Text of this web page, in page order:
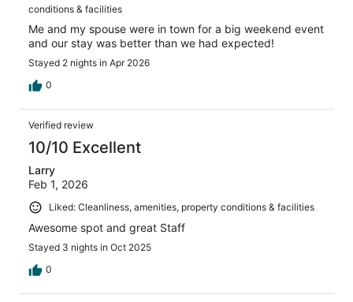
conditions & facilities
Me and my spouse were in town for a big weekend event
and our stay was better than we had expected!
Stayed 2 nights in Apr 2026
0
Verified review
10/10 Excellent
Larry
Feb 1, 2026
Liked: Cleanliness, amenities, property conditions & facilities
Awesome spot and great Staff
Stayed 3 nights in Oct 2025
0